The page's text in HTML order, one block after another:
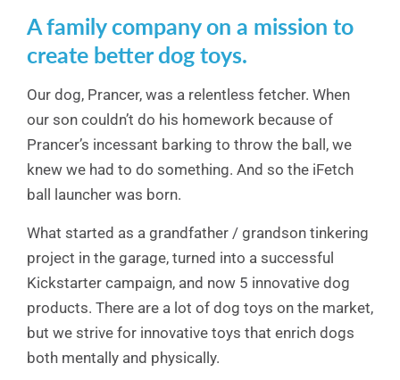
A family company on a mission to
create better dog toys.
Our dog, Prancer, was a relentless fetcher. When
our son couldn’t do his homework because of
Prancer’s incessant barking to throw the ball, we
knew we had to do something. And so the iFetch
ball launcher was born.
What started as a grandfather / grandson tinkering
project in the garage, turned into a successful
Kickstarter campaign, and now 5 innovative dog
products. There are a lot of dog toys on the market,
but we strive for innovative toys that enrich dogs
both mentally and physically.